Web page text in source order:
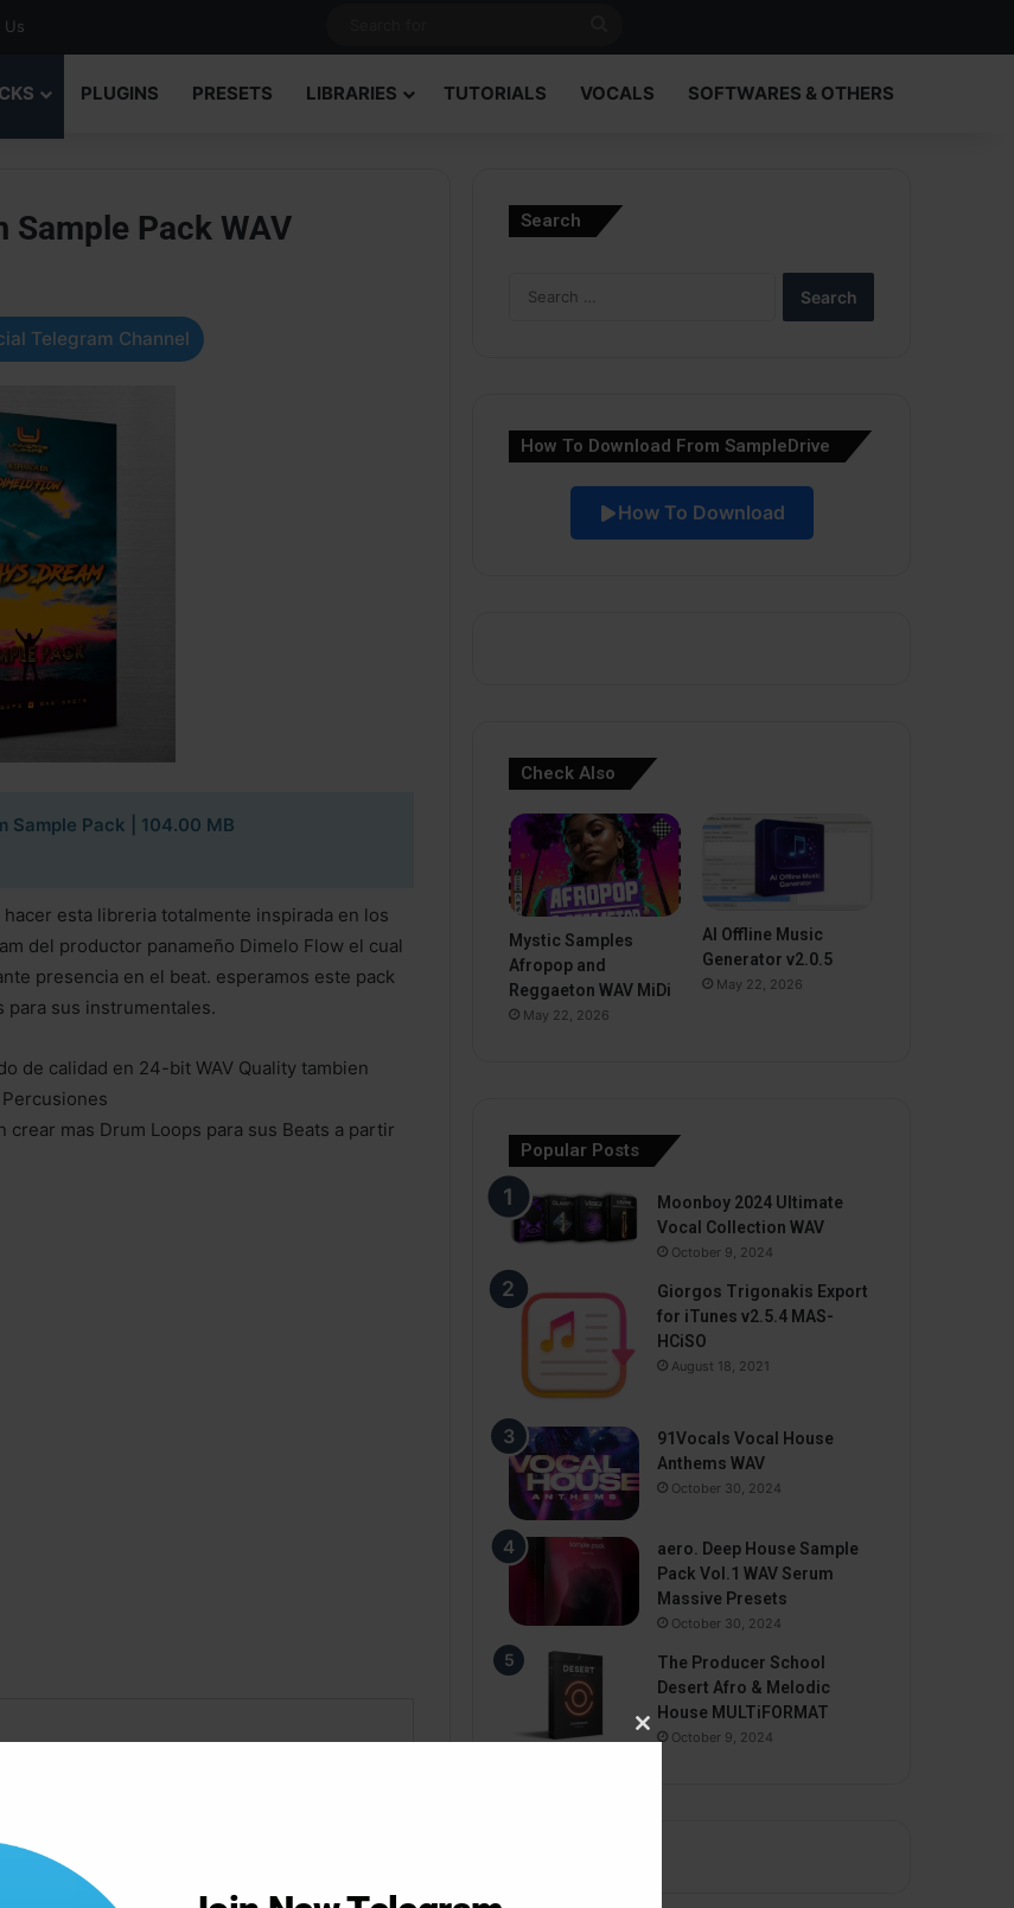
Us
PLUGINS PRESETS LIBRARIES TUTORIALS VOCALS SOFTWARES & OTHERS
Sample Pack WAV
Telegram Channel
Sample Pack | 104.00 MB
esta libreria totalmente inspirada en los
del productor panameño Dimelo Flow el cual
presencia en el beat. esperamos este pack
para sus instrumentales.
de calidad en 24-bit WAV Quality tambien
mas Drum Loops para sus Beats a partir
Search
How To Download From SampleDrive
How To Download
Check Also
Mystic Samples
Afropop and
Reggaeton WAV MiDi
May 22, 2026
AI Offline Music
Generator v2.0.5
May 22, 2026
Popular Posts
Moonboy 2024 Ultimate
Vocal Collection WAV
October 9, 2024
Giorgos Trigonakis Export
for iTunes v2.5.4 MAS-
HCiSO
August 18, 2021
91Vocals Vocal House
Anthems WAV
October 30, 2024
aero. Deep House Sample
Pack Vol.1 WAV Serum
Massive Presets
October 30, 2024
The Producer School
Desert Afro & Melodic
House MULTiFORMAT
October 9, 2024
Close